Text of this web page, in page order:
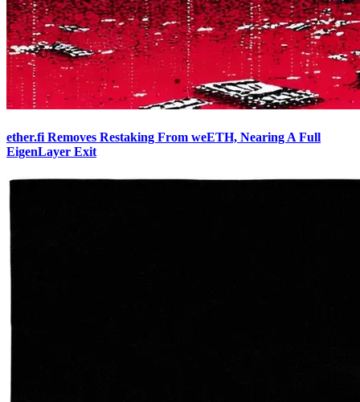
ether.fi Removes Restaking From weETH, Nearing A Full
EigenLayer Exit